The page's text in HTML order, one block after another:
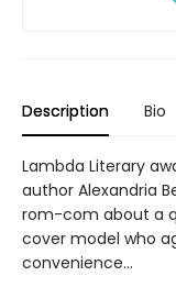
Description Bio
Lambda Literary
author Alexandria
rom-com about a
cover model who
convenience...